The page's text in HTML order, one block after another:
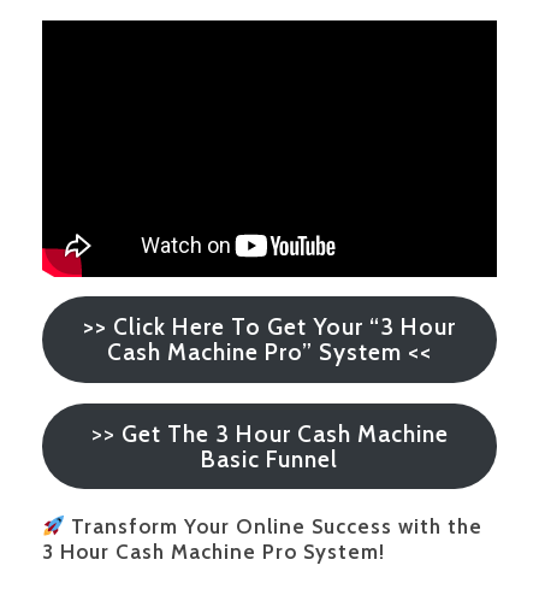
>> Click Here To Get Your “3 Hour
Cash Machine Pro” System <<
>> Get The 3 Hour Cash Machine
Basic Funnel
Transform Your Online Success with the
3 Hour Cash Machine Pro System!